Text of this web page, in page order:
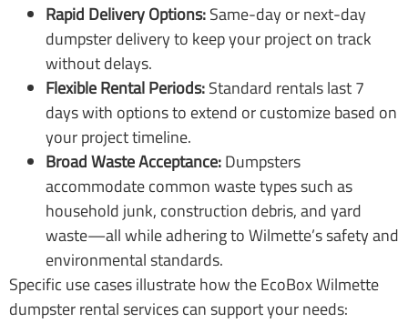
Rapid Delivery Options:Same-day or next-day
dumpster delivery to keep your project on track
without delays.
Flexible Rental Periods:Standard rentals last 7
days with options to extend or customize based on
your project timeline.
Broad Waste Acceptance:Dumpsters
accommodate common waste types such as
household junk, construction debris, and yard
waste—all while adhering to Wilmette’s safety and
environmental standards.
Specific use cases illustrate how the EcoBox Wilmette
dumpster rental services can support your needs: